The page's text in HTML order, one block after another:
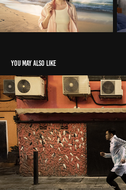
You may also like